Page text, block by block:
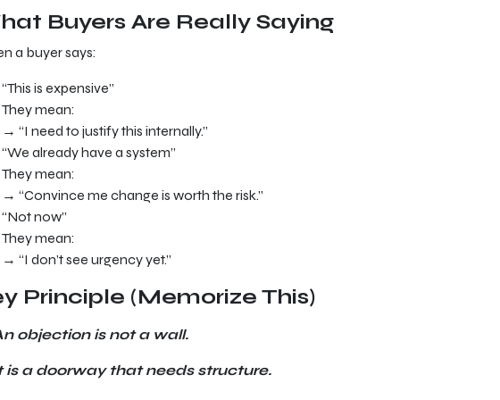
Buyers Are Really Saying
a buyer says:
“This is expensive”
They mean:
→ “I need to justify this internally.”
“We already have a system”
They mean:
→ “Convince me change is worth the risk.”
“Not now”
They mean:
→ “I don’t see urgency yet.”
Principle (Memorize This)
objection is not a wall.
is a doorway that needs structure.